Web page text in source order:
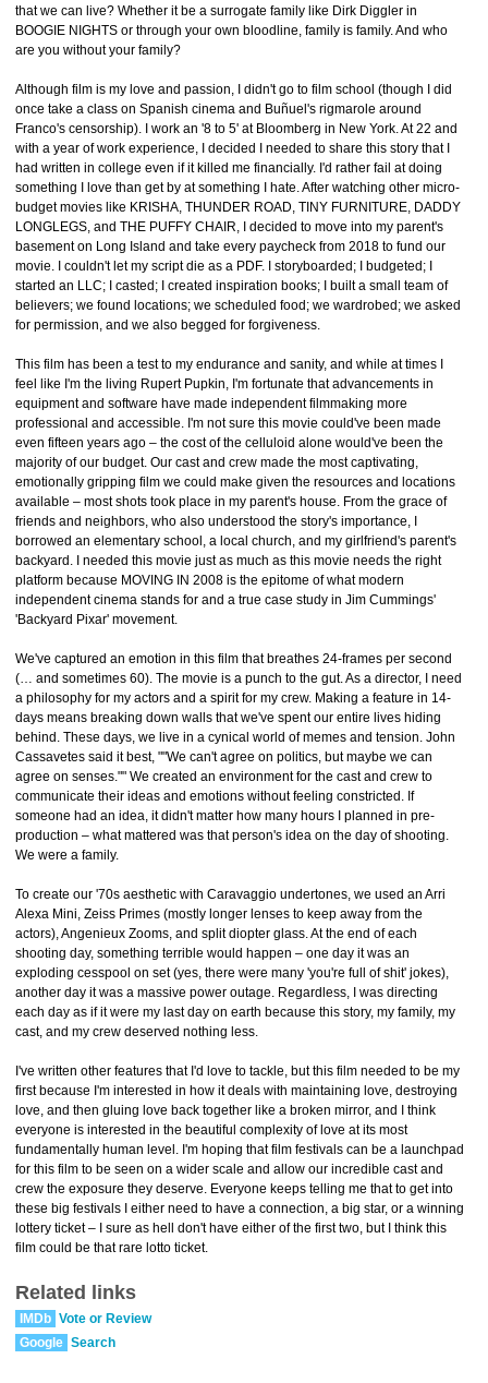
that we can live? Whether it be a surrogate family like Dirk Diggler in
BOOGIE NIGHTS or through your own bloodline, family is family. And who
are you without your family?
Although film is my love and passion, I didn't go to film school (though I did
once take a class on Spanish cinema and Buñuel's rigmarole around
Franco's censorship). I work an '8 to 5' at Bloomberg in New York. At 22 and
with a year of work experience, I decided I needed to share this story that I
had written in college even if it killed me financially. I'd rather fail at doing
something I love than get by at something I hate. After watching other micro-
budget movies like KRISHA, THUNDER ROAD, TINY FURNITURE, DADDY
LONGLEGS, and THE PUFFY CHAIR, I decided to move into my parent's
basement on Long Island and take every paycheck from 2018 to fund our
movie. I couldn't let my script die as a PDF. I storyboarded; I budgeted; I
started an LLC; I casted; I created inspiration books; I built a small team of
believers; we found locations; we scheduled food; we wardrobed; we asked
for permission, and we also begged for forgiveness.
This film has been a test to my endurance and sanity, and while at times I
feel like I'm the living Rupert Pupkin, I'm fortunate that advancements in
equipment and software have made independent filmmaking more
professional and accessible. I'm not sure this movie could've been made
even fifteen years ago – the cost of the celluloid alone would've been the
majority of our budget. Our cast and crew made the most captivating,
emotionally gripping film we could make given the resources and locations
available – most shots took place in my parent's house. From the grace of
friends and neighbors, who also understood the story's importance, I
borrowed an elementary school, a local church, and my girlfriend's parent's
backyard. I needed this movie just as much as this movie needs the right
platform because MOVING IN 2008 is the epitome of what modern
independent cinema stands for and a true case study in Jim Cummings'
'Backyard Pixar' movement.
We've captured an emotion in this film that breathes 24-frames per second
(… and sometimes 60). The movie is a punch to the gut. As a director, I need
a philosophy for my actors and a spirit for my crew. Making a feature in 14-
days means breaking down walls that we've spent our entire lives hiding
behind. These days, we live in a cynical world of memes and tension. John
Cassavetes said it best, ""We can't agree on politics, but maybe we can
agree on senses."" We created an environment for the cast and crew to
communicate their ideas and emotions without feeling constricted. If
someone had an idea, it didn't matter how many hours I planned in pre-
production – what mattered was that person's idea on the day of shooting.
We were a family.
To create our '70s aesthetic with Caravaggio undertones, we used an Arri
Alexa Mini, Zeiss Primes (mostly longer lenses to keep away from the
actors), Angenieux Zooms, and split diopter glass. At the end of each
shooting day, something terrible would happen – one day it was an
exploding cesspool on set (yes, there were many 'you're full of shit' jokes),
another day it was a massive power outage. Regardless, I was directing
each day as if it were my last day on earth because this story, my family, my
cast, and my crew deserved nothing less.
I've written other features that I'd love to tackle, but this film needed to be my
first because I'm interested in how it deals with maintaining love, destroying
love, and then gluing love back together like a broken mirror, and I think
everyone is interested in the beautiful complexity of love at its most
fundamentally human level. I'm hoping that film festivals can be a launchpad
for this film to be seen on a wider scale and allow our incredible cast and
crew the exposure they deserve. Everyone keeps telling me that to get into
these big festivals I either need to have a connection, a big star, or a winning
lottery ticket – I sure as hell don't have either of the first two, but I think this
film could be that rare lotto ticket.
Related links
IMDb Vote or Review
Google Search